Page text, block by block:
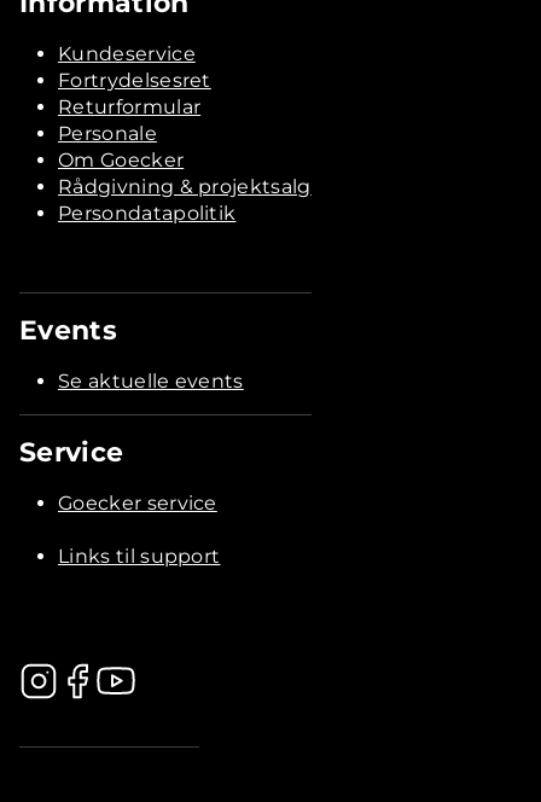
Kundeservice
Fortrydelsesret
Returformular
Personale
Om Goecker
Rådgivning & projektsalg
Persondatapolitik
Events
Se aktuelle events
Service
Goecker service
Links til support